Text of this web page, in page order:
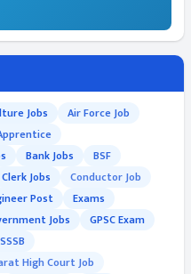
Jobs
Air Force Job
Bank Jobs
BSF
Clerk Jobs
Conductor Job
Post
Exams
Jobs
GPSC Exam
High Court Job